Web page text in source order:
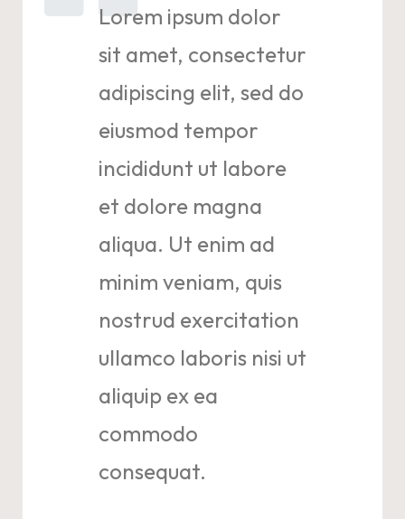
Lorem ipsum dolor
sit amet, consectetur
adipiscing elit, sed do
eiusmod tempor
incididunt ut labore
et dolore magna
aliqua. Ut enim ad
minim veniam, quis
nostrud exercitation
ullamco laboris nisi ut
aliquip ex ea
commodo
consequat.